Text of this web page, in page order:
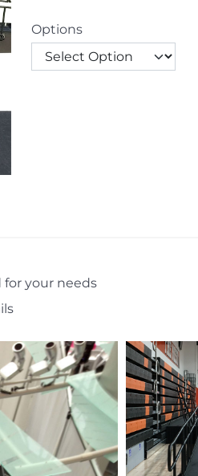
Options
for your needs